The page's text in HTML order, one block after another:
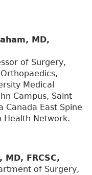
MD,
of Surgery,
Medical
Campus, Saint
Canada East Spine
Health Network.
FRCSC,
of Surgery,